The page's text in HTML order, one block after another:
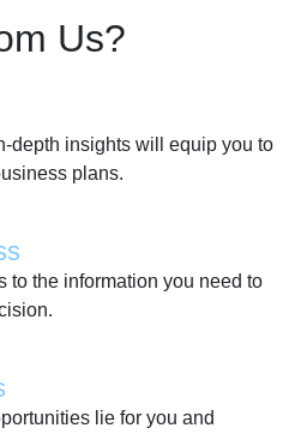
Us?
depth insights will equip you to
plans.
to the information you need to
lie for you and